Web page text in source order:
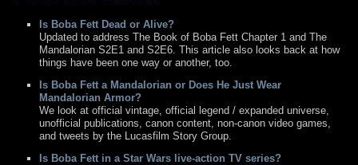
Is Boba Fett Dead or Alive?
Updated to address The Book of Boba Fett Chapter 1 and The
Mandalorian S2E1 and S2E6. This article also looks back at how
things have been one way or another, too.
Is Boba Fett a Mandalorian or Does He Just Wear
Mandalorian Armor?
We look at official vintage, official legend / expanded universe,
unofficial publications, canon content, non-canon video games,
and tweets by the Lucasfilm Story Group.
Is Boba Fett in a Star Wars live-action TV series?